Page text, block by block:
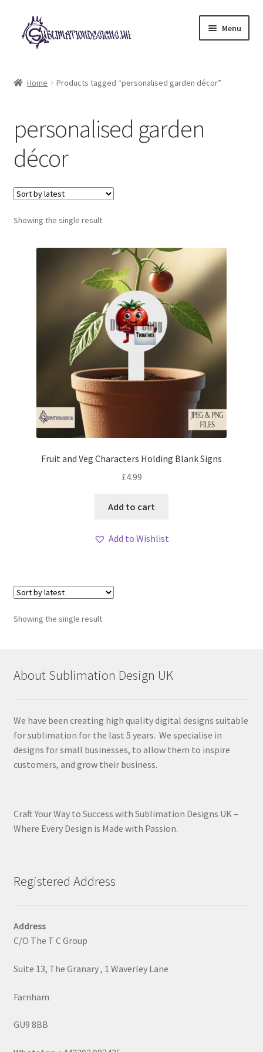
Skip
to
navigation
Skip
to
content
Menu
My account
Loyalty Scheme
Follow Us
Home Products tagged “personalised garden décor”
personalised garden
décor
Showing the single result
Fruit and Veg Characters Holding Blank Signs
£4.99
Add to cart
Add to Wishlist
Showing the single result
About Sublimation Design UK
We have been creating high quality digital designs suitable
for sublimation for the last 5 years. We specialise in
designs for small businesses, to allow them to inspire
customers, and grow their business.
Craft Your Way to Success with Sublimation Designs UK –
Where Every Design is Made with Passion.
Registered Address
Address
C/O The T C Group
Suite 13, The Granary , 1 Waverley Lane
Farnham
GU9 8BB